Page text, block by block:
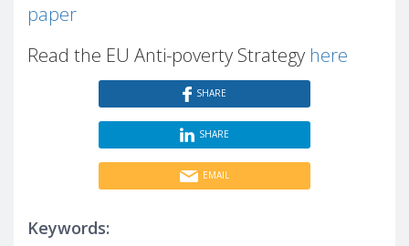
paper
Read the EU Anti-poverty Strategy here
SHARE
SHARE
EMAIL
Keywords: